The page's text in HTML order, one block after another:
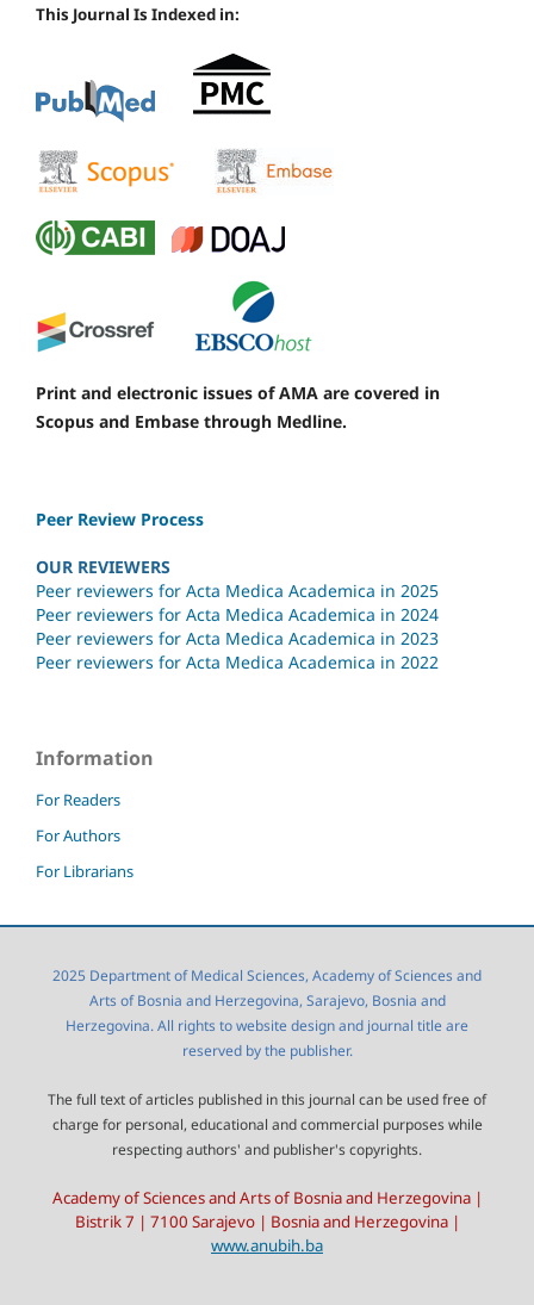
This Journal Is Indexed in:
Print and electronic issues of AMA are covered in
Scopus and Embase through Medline.
Peer Review Process
OUR REVIEWERS
Peer reviewers for Acta Medica Academica in 2025
Peer reviewers for Acta Medica Academica in 2024
Peer reviewers for Acta Medica Academica in 2023
Peer reviewers for Acta Medica Academica in 2022
Information
For Readers
For Authors
For Librarians
2025 Department of Medical Sciences, Academy of Sciences and
Arts of Bosnia and Herzegovina, Sarajevo, Bosnia and
Herzegovina. All rights to website design and journal title are
reserved by the publisher.
The full text of articles published in this journal can be used free of
charge for personal, educational and commercial purposes while
respecting authors' and publisher's copyrights.
Academy of Sciences and Arts of Bosnia and Herzegovina |
Bistrik 7 | 7100 Sarajevo | Bosnia and Herzegovina |
www.anubih.ba